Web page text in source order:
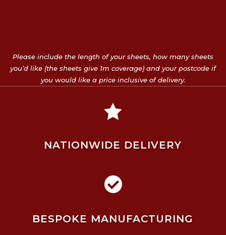
Please include the length of your sheets, how many sheets
you’d like (the sheets give 1m coverage) and your postcode if
you would like a price inclusive of delivery.

NATIONWIDE DELIVERY

BESPOKE MANUFACTURING